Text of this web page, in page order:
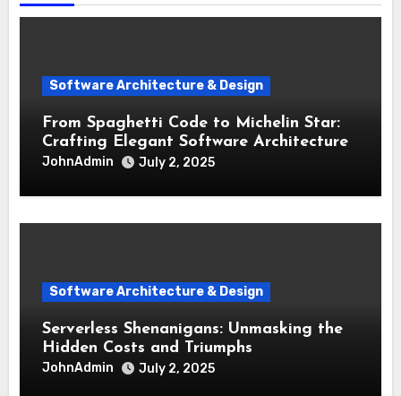
Software Architecture & Design
From Spaghetti Code to Michelin Star:
Crafting Elegant Software Architecture
JohnAdmin July 2, 2025
Software Architecture & Design
Serverless Shenanigans: Unmasking the
Hidden Costs and Triumphs
JohnAdmin July 2, 2025